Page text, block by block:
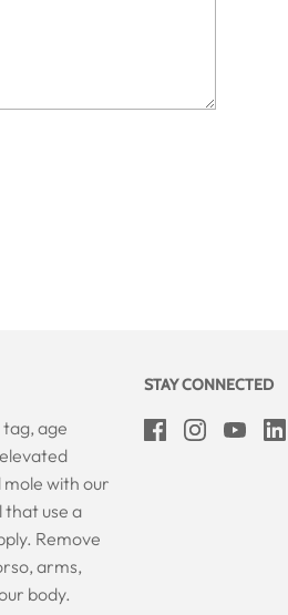
tag, age
with our
use a
Remove
arms,
body.
STAY CONNECTED